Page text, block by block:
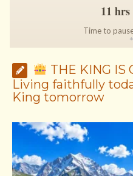
11 hrs
Time to
*
THE KING IS
Living faithfully
King tomorrow